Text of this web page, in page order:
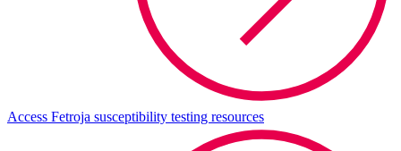
Access Fetroja susceptibility testing resources